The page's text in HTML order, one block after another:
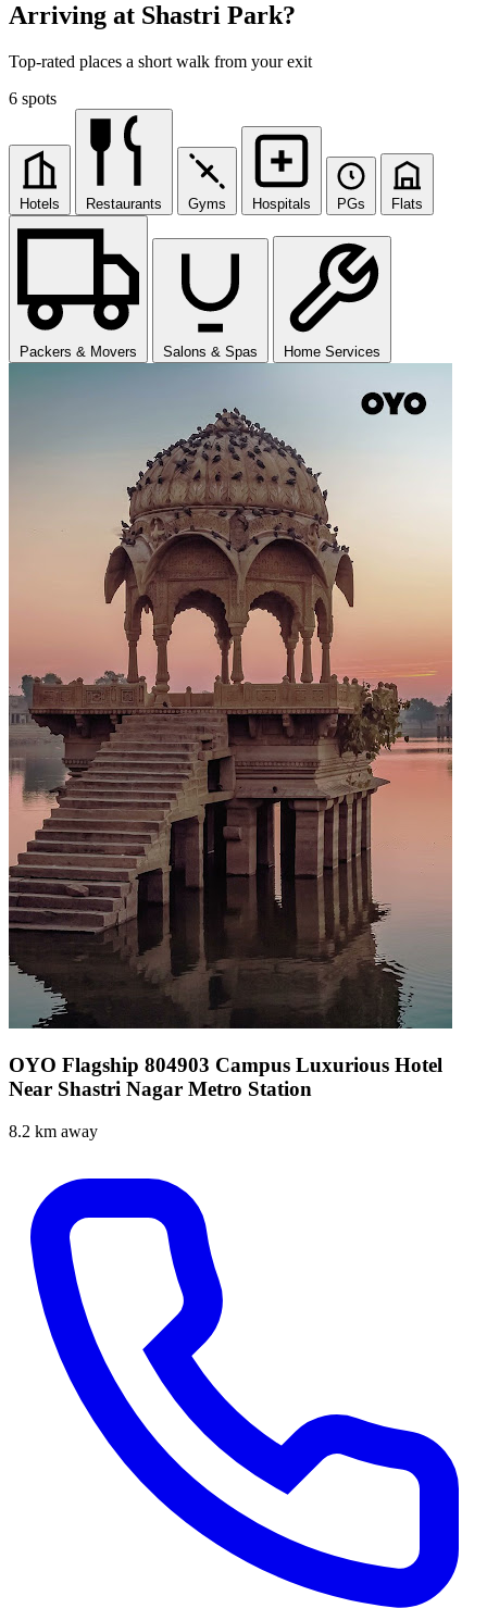
Arriving at Shastri Park?
Top-rated places a short walk from your exit
6 spots
Hotels Restaurants Gyms Hospitals PGs Flats
Packers & Movers Salons & Spas Home Services
OYO Flagship 804903 Campus Luxurious Hotel
Near Shastri Nagar Metro Station
8.2 km away